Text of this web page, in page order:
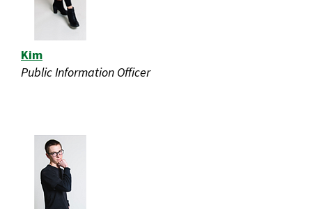
Kim
Public Information Officer